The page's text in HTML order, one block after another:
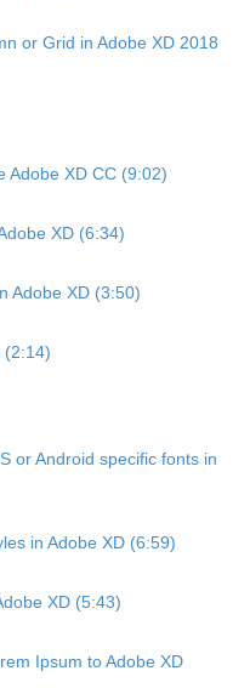
or Grid in Adobe XD 2018
Adobe XD CC (9:02)
XD (6:34)
Adobe XD (3:50)
(2:14)
or Android specific fonts in
in Adobe XD (6:59)
XD (5:43)
Ipsum to Adobe XD